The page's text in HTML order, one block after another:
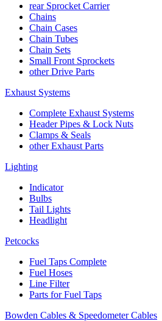
rear Sprocket Carrier
Chains
Chain Cases
Chain Tubes
Chain Sets
Small Front Sprockets
other Drive Parts
Exhaust Systems
Complete Exhaust Systems
Header Pipes & Lock Nuts
Clamps & Seals
other Exhaust Parts
Lighting
Indicator
Bulbs
Tail Lights
Headlight
Petcocks
Fuel Taps Complete
Fuel Hoses
Line Filter
Parts for Fuel Taps
Bowden Cables & Speedometer Cables